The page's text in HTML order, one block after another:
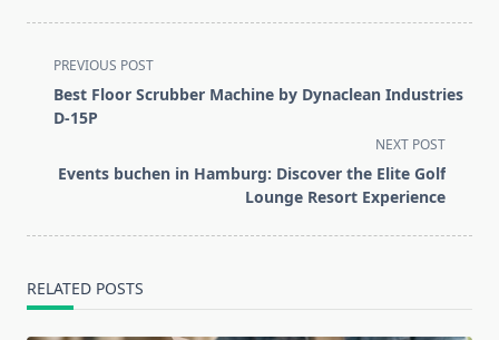
<span
class="nav-
subtitle
reader-
PREVIOUS POST
Best Floor Scrubber Machine by Dynaclean Industries
D-15P
NEXT POST
Events buchen in Hamburg: Discover the Elite Golf
Lounge Resort Experience
RELATED POSTS